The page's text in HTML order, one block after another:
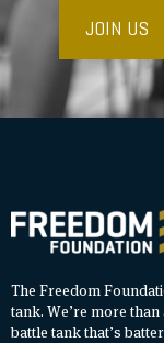
JOIN US
The Freedom
tank. We’re more than
battle tank that’s